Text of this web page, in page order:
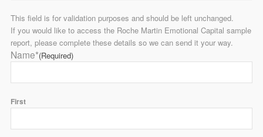
This field is for validation purposes and should be left unchanged.
If you would like to access the Roche Martin Emotional Capital sample
report, please complete these details so we can send it your way.
Name*(Required)
First